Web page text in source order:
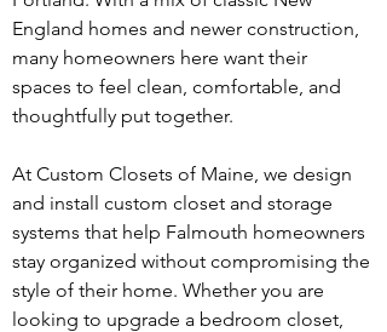
England homes and newer construction,
many homeowners here want their
spaces to feel clean, comfortable, and
thoughtfully put together.
At Custom Closets of Maine, we design
and install custom closet and storage
systems that help Falmouth homeowners
stay organized without compromising the
style of their home. Whether you are
looking to upgrade a bedroom closet,